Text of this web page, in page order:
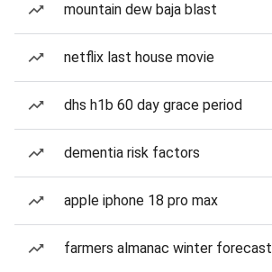
mountain dew baja blast
netflix last house movie
dhs h1b 60 day grace period
dementia risk factors
apple iphone 18 pro max
farmers almanac winter forecast